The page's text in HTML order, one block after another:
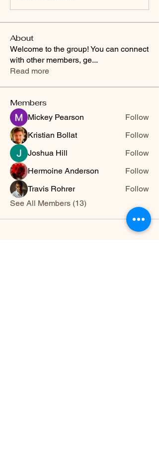
About
Welcome to the group! You can connect
with other members, ge...
Read more
Members
Mickey Pearson
Follow
Kristian Bollat
Follow
Joshua Hill
Follow
Hermoine Anderson
Follow
Travis Rohrer
Follow
See All Members (13)